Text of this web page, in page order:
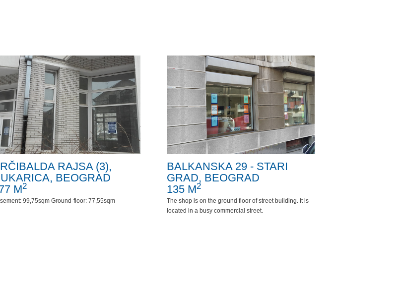
RAJSA (3),
BEOGRAD
M2
99,75sqm Ground-floor: 77,55sqm
BALKANSKA 29 - STARI
GRAD, BEOGRAD
135 M2
The shop is on the ground floor of street building. It is
located in a busy commercial street.